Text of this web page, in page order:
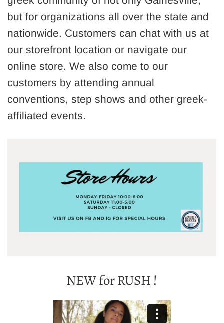
but for organizations all over the state and
nationwide. Customers can chat with us at
our storefront location or navigate our
online store. We also come to our
customers by attending annual
conventions, step shows and other greek-
affiliated events.
NEW for RUSH !